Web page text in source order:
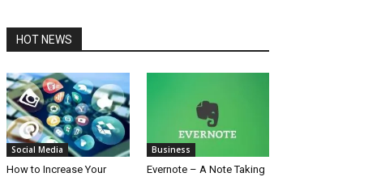
HOT NEWS
Social Media
How to Increase Your
Business
Evernote – A Note Taking